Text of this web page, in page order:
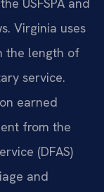
USFSPA and
Virginia uses
the length of
service.
earned
from the
(DFAS)
and